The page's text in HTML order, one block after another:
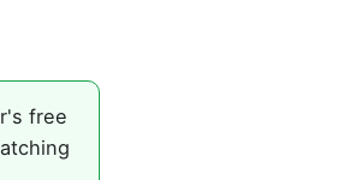
free